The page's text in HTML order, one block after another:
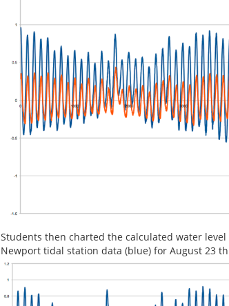
Students then charted the calculated water
Newport tidal station data (blue) for August 23